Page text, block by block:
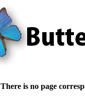
There is no page